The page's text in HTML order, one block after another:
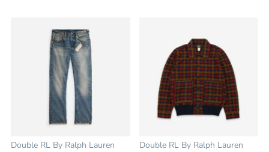
Double RL By Ralph Lauren
Double RL By Ralph Lauren